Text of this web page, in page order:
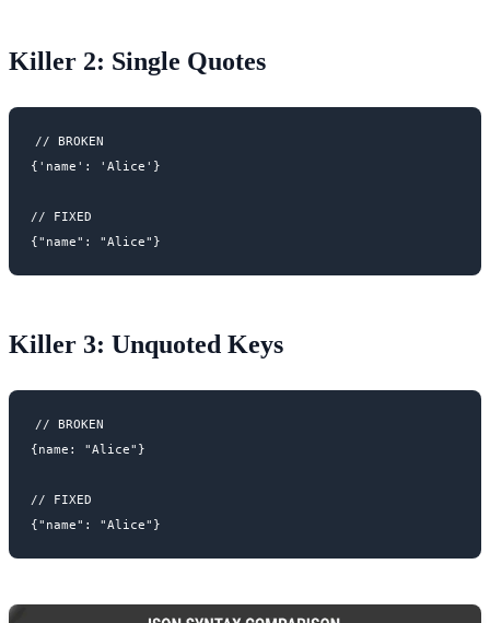
Killer 2: Single Quotes
// BROKEN
{'name': 'Alice'}
// FIXED
Killer 3: Unquoted Keys
// BROKEN
{name: "Alice"}
// FIXED